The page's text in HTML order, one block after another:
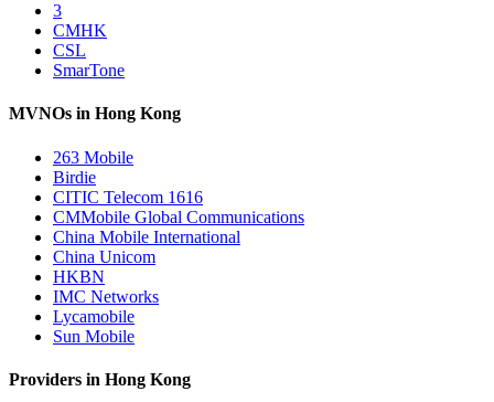
3
CMHK
CSL
SmarTone
MVNOs in Hong Kong
263 Mobile
Birdie
CITIC Telecom 1616
CMMobile Global Communications
China Mobile International
China Unicom
HKBN
IMC Networks
Lycamobile
Sun Mobile
Providers in Hong Kong